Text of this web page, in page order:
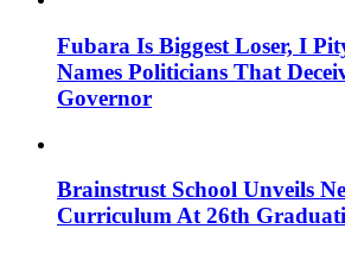
Fubara Is Biggest Loser, I
Names Politicians That
Governor
Brainstrust School Unveils
Curriculum At 26th